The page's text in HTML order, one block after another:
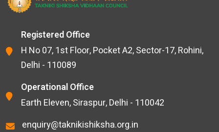
Registered Office
H No 07, 1st Floor, Pocket A2, Sector-17, Rohini,
Delhi - 110089
Operational Office
Earth Eleven, Siraspur, Delhi - 110042
enquiry@taknikishiksha.org.in